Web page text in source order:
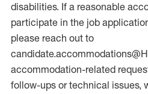
disabilities. If a reasonable
participate in the job
please reach out to
accommodation-related
follow-ups or technical issues,